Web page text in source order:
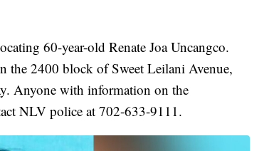
60-year-old Renate Joa Uncangco.
the 2400 block of Sweet Leilani Avenue,
Anyone with information on the
NLV police at 702-633-9111.